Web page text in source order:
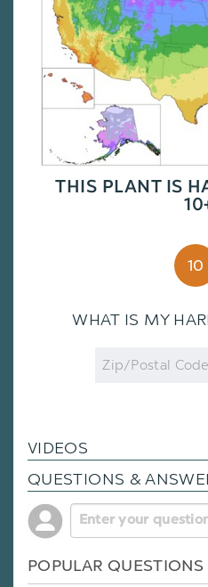
THIS PLANT IS
10
WHAT IS MY
Zip
Code
VIDEOS
QUESTIONS &
POPULAR QUESTIONS